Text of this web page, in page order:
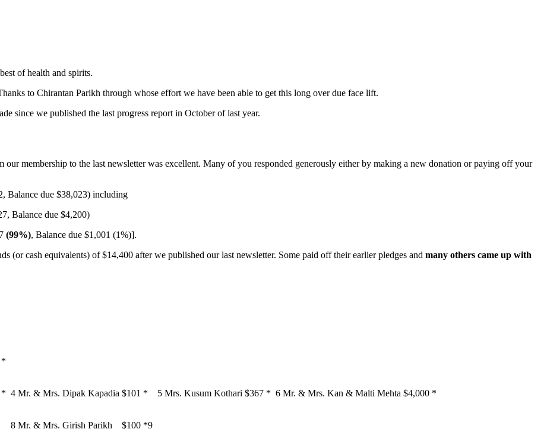
of health and spirits.
to Chirantan Parikh through whose effort we have been able to get this long over due face lift.
since we published the last progress report in October of last year.
our membership to the last newsletter was excellent. Many of you responded generously either by making a new donation or paying off your
Balance due $38,023) including
Balance due $4,200)
(99%), Balance due $1,001 (1%)].
(or cash equivalents) of $14,400 after we published our last newsletter. Some paid off their earlier pledges and many others came up with
*
* 4 Mr. & Mrs. Dipak Kapadia $101 * 5 Mrs. Kusum Kothari $367 * 6 Mr. & Mrs. Kan & Malti Mehta $4,000 *
8 Mr. & Mrs. Girish Parikh $100 *9